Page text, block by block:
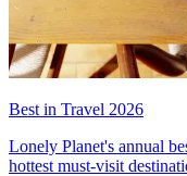
Best in Travel 2026
Lonely Planet's annual
hottest must-visit